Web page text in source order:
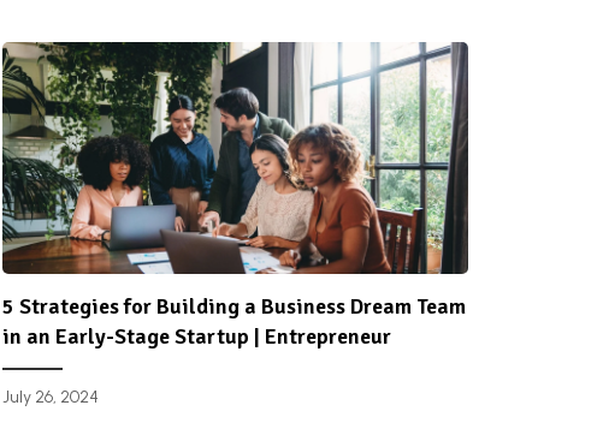
5 Strategies for Building a Business Dream Team
in an Early-Stage Startup | Entrepreneur
July 26, 2024